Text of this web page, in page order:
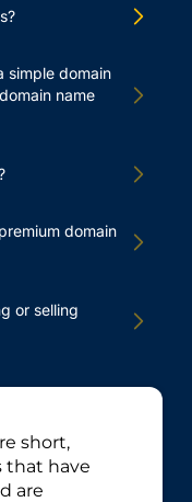
simple domain
name
domain
or selling
short,
that have
are